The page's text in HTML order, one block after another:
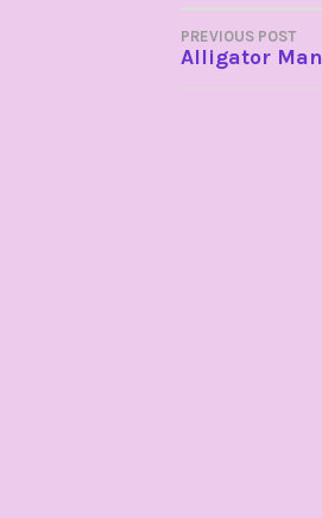
POST
PREVIOUS POST
Alligator Man